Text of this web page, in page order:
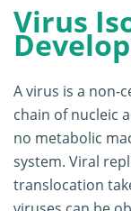
Virus
A virus is a non-
chain of nucleic
no metabolic
system. Viral
translocation